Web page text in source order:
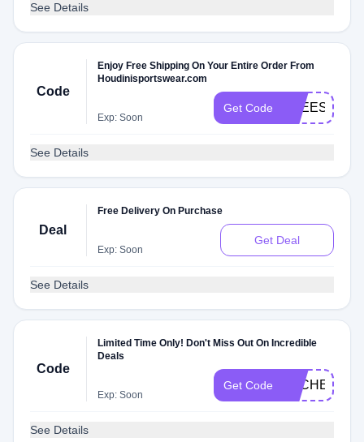
See Details
Code
Enjoy Free Shipping On Your Entire Order From
Houdinisportswear.com
Exp: Soon
Get Code
See Details
Deal
Free Delivery On Purchase
Exp: Soon
Get Deal
See Details
Code
Limited Time Only! Don't Miss Out On Incredible
Deals
Exp: Soon
Get Code
See Details